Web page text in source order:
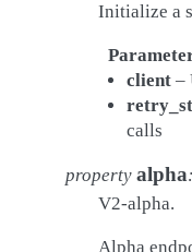
Initialize a
client–
calls
property alpha:
V2-alpha.
Alpha